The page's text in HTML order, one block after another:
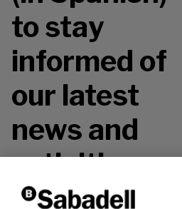
to stay
informed of
our latest
news and
activities.
Don't miss it!